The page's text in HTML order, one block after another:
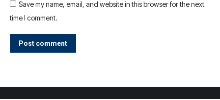
Save my name, email, and website in this browser for the next
time I comment.
Post comment